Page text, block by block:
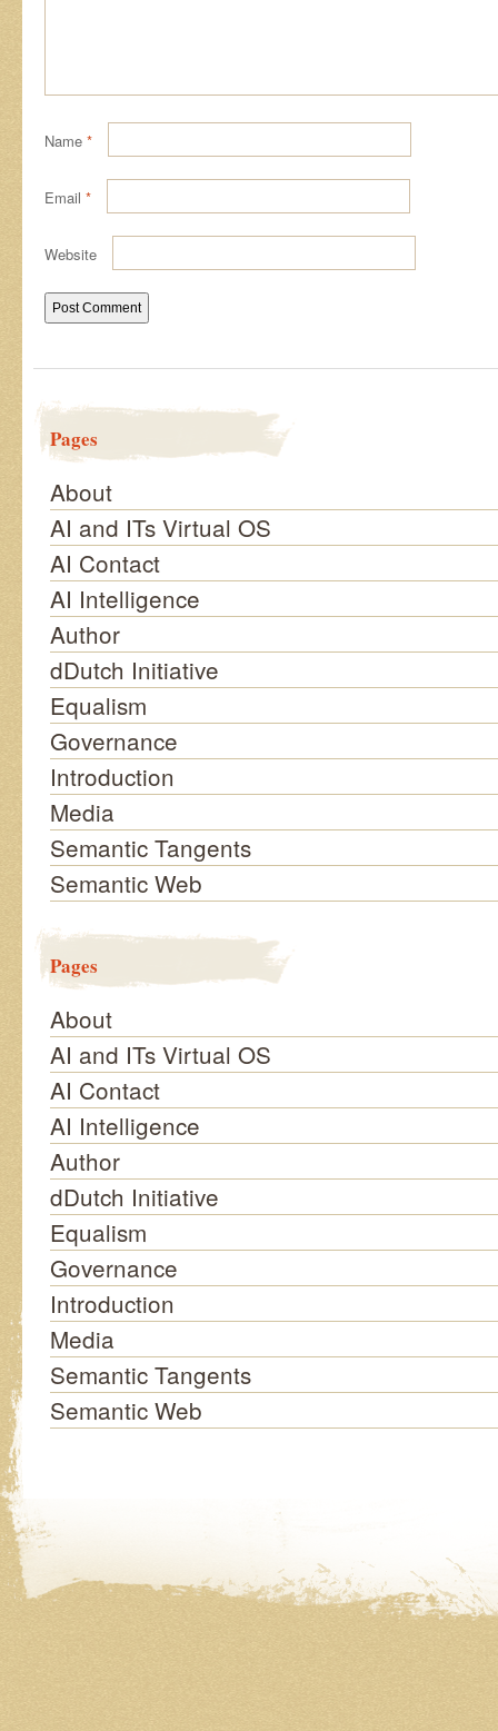
Name *
Email *
Website
Pages
About
AI and ITs Virtual OS
AI Contact
AI Intelligence
Author
dDutch Initiative
Equalism
Governance
Introduction
Media
Semantic Tangents
Semantic Web
Pages
About
AI and ITs Virtual OS
AI Contact
AI Intelligence
Author
dDutch Initiative
Equalism
Governance
Introduction
Media
Semantic Tangents
Semantic Web